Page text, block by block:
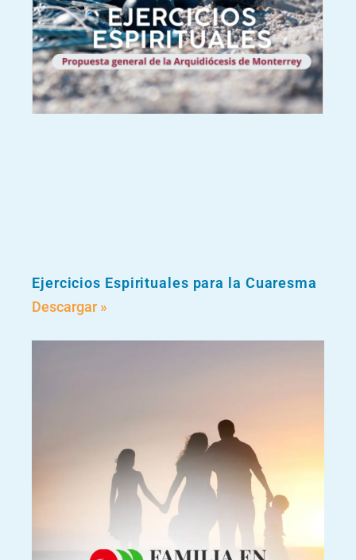
Ejercicios Espirituales para la Cuaresma
Descargar »